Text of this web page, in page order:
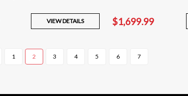
VIEW DETAILS $1,699.99
1 2 3 4 5 6 7